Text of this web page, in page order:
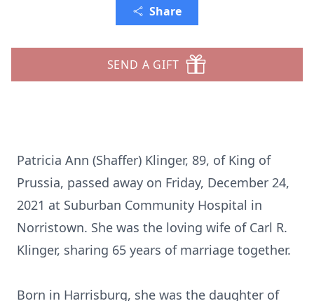
Share
SEND A GIFT
Patricia Ann (Shaffer) Klinger, 89, of King of
Prussia, passed away on Friday, December 24,
2021 at Suburban Community Hospital in
Norristown. She was the loving wife of Carl R.
Klinger, sharing 65 years of marriage together.
Born in Harrisburg, she was the daughter of